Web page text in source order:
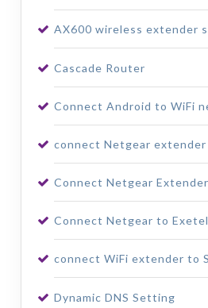
AX600 wireless extender
Cascade Router
Connect Android to WiFi
connect Netgear extender
Connect Netgear
Connect Netgear to
connect WiFi extender to
Dynamic DNS Setting